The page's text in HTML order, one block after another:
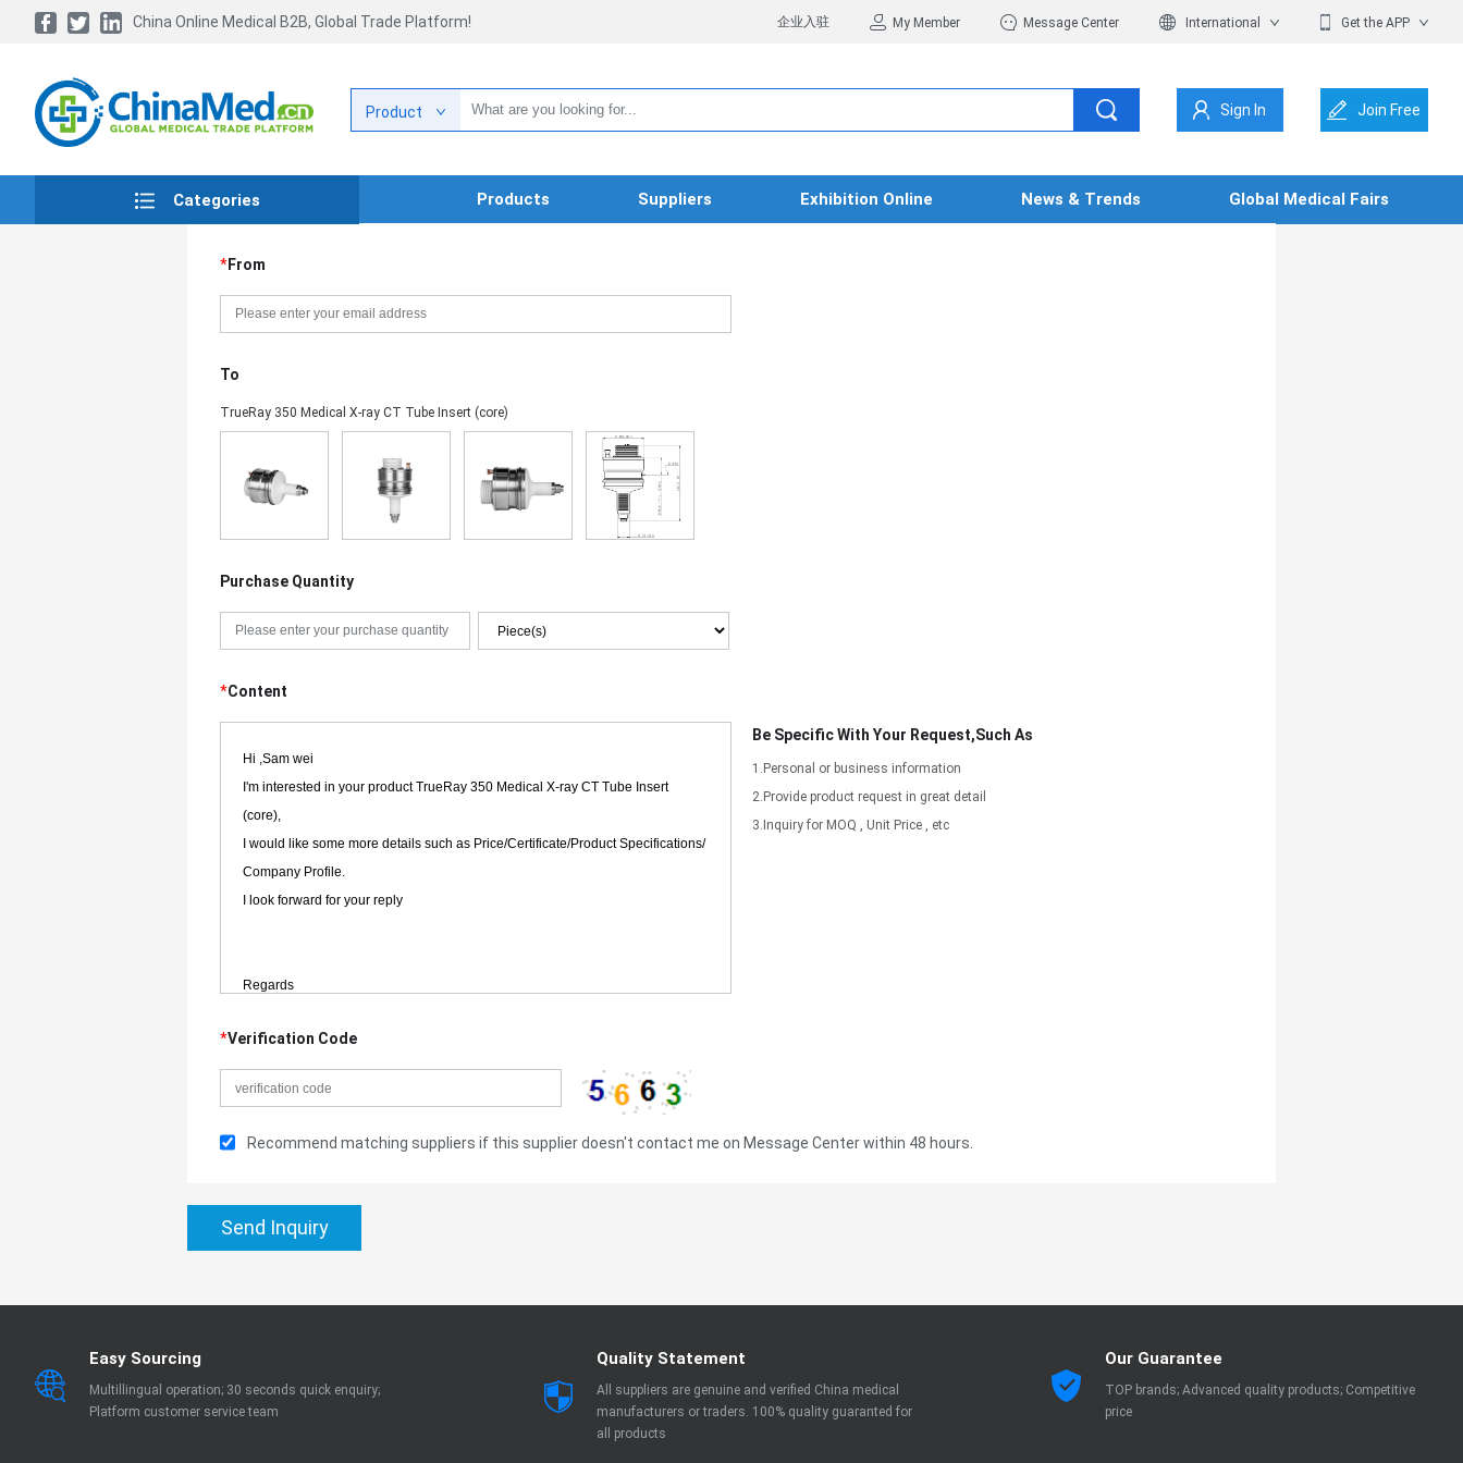
China Online Medical B2B, Global Trade Platform! 企业入驻 My Member Message Center International Get the APP
Product Sign In Join Free
Categories Products Suppliers Exhibition Online News & Trends Global Medical Fairs
*From
To
TrueRay 350 Medical X-ray CT Tube Insert (core)
Purchase Quantity
*Content
Be Specific With Your Request,such As
1.Personal or business information
2.Provide product request in great detail
3.Inquiry for MOQ , Unit Price , etc
*Verification Code
Recommend matching suppliers if this supplier doesn't contact me on Message Center within 48 hours.
Send Inquiry
Easy Sourcing
Multillingual operation; 30 seconds quick enquiry;
Platform customer service team
Quality Statement
All suppliers are genuine and verified China medical
manufacturers or traders. 100% quality guaranted for
all products
Our Guarantee
TOP brands; Advanced quality products; Competitive
price